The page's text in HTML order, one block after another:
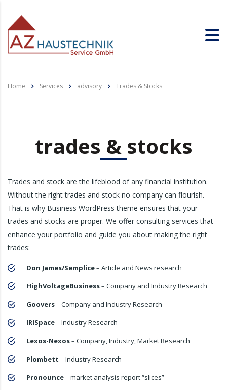
Home Services advisory Trades & Stocks
trades & stocks
Trades and stock are the lifeblood of any financial institution.
Without the right trades and stock no company can flourish.
That is why Business WordPress theme ensures that your
trades and stocks are proper. We offer consulting services that
enhance your portfolio and guide you about making the right
trades:
Don James/Semplice– Article and News research
HighVoltageBusiness– Company and Industry Research
Goovers– Company and Industry Research
IRISpace– Industry Research
Lexos-Nexos– Company, Industry, Market Research
Plombett – Industry Research
Pronounce– market analysis report “slices”